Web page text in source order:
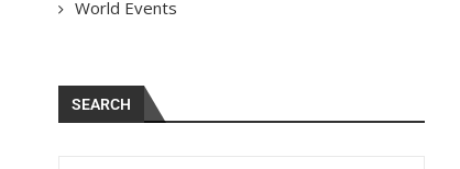
World Events
SEARCH